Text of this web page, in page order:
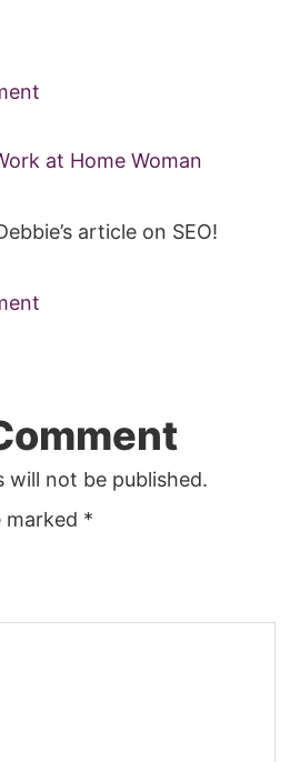
at Home Woman
article on SEO!
will not be published.
marked *